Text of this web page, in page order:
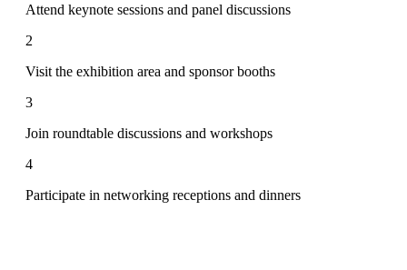
Attend keynote sessions and panel discussions
2
Visit the exhibition area and sponsor booths
3
Join roundtable discussions and workshops
4
Participate in networking receptions and dinners